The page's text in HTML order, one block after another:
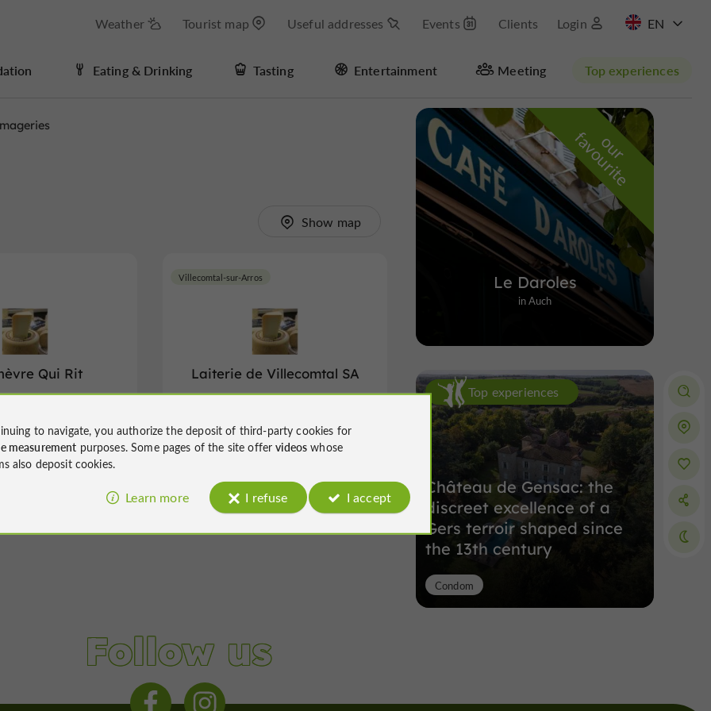
Weather Tourist map Useful addresses Events Clients Login
Eating & Drinking Tasting Entertainment Meeting Top experiences
Masquer la carte
Show map
Qui Rit
in Saint-Christaud
Laiterie de Villecomtal SA
Villecomtal-sur-Arros
Fromageries in Villecomtal-sur-Arros
o
u
r
f
a
v
o
u
r
i
t
e
Le Daroles
in Auch
Top experiences
Château de Gensac: the
discreet excellence of a
Gers terroir shaped since
the 13th century
Condom
Follow us
to navigate, you authorize the deposit of third-party cookies for
measurement purposes. Some pages of the site offervideos whose
also deposit cookies.
Learn more I refuse I accept